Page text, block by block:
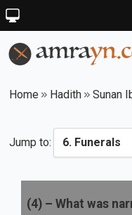
Home Hadith Sunan
Jump to:
(4) – What was